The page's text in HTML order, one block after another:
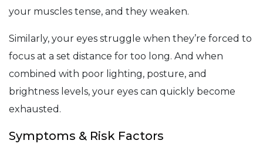
your muscles tense, and they weaken.
Similarly, your eyes struggle when they’re forced to
focus at a set distance for too long. And when
combined with poor lighting, posture, and
brightness levels, your eyes can quickly become
exhausted.
Symptoms & Risk Factors